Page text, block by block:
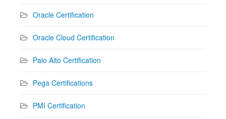
Oracle Certification
Oracle Cloud Certification
Palo Alto Certification
Pega Certifications
PMI Certification